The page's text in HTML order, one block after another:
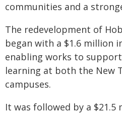
communities and a
The redevelopment of
began with a $1.6 million
enabling works to
learning at both the New
campuses.
It was followed by a